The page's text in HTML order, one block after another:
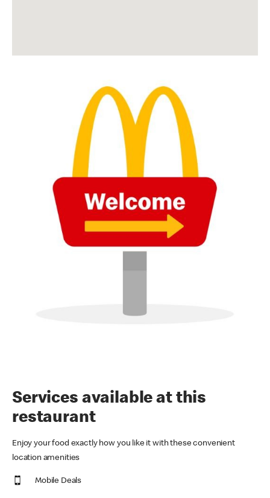
Services available at this
restaurant
Enjoy your food exactly how you like it with these convenient
location amenities
Mobile Deals